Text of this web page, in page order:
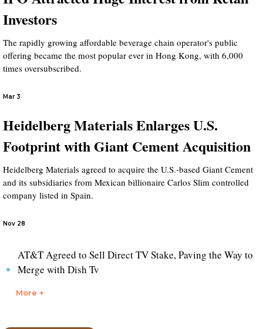
Investors
The rapidly growing affordable beverage chain operator's public
offering became the most popular ever in Hong Kong, with 6,000
times oversubscribed.
Mar 3
Heidelberg Materials Enlarges U.S.
Footprint with Giant Cement Acquisition
Heidelberg Materials agreed to acquire the U.S.-based Giant Cement
and its subsidiaries from Mexican billionaire Carlos Slim controlled
company listed in Spain.
Nov 28
AT&T Agreed to Sell Direct TV Stake, Paving the Way to
Merge with Dish Tv
More +